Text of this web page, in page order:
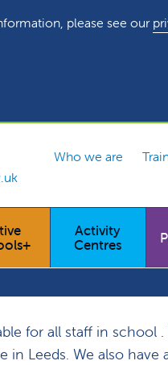
please see our
Who we are
Activity
Centres
for all staff in school
Leeds. We also have